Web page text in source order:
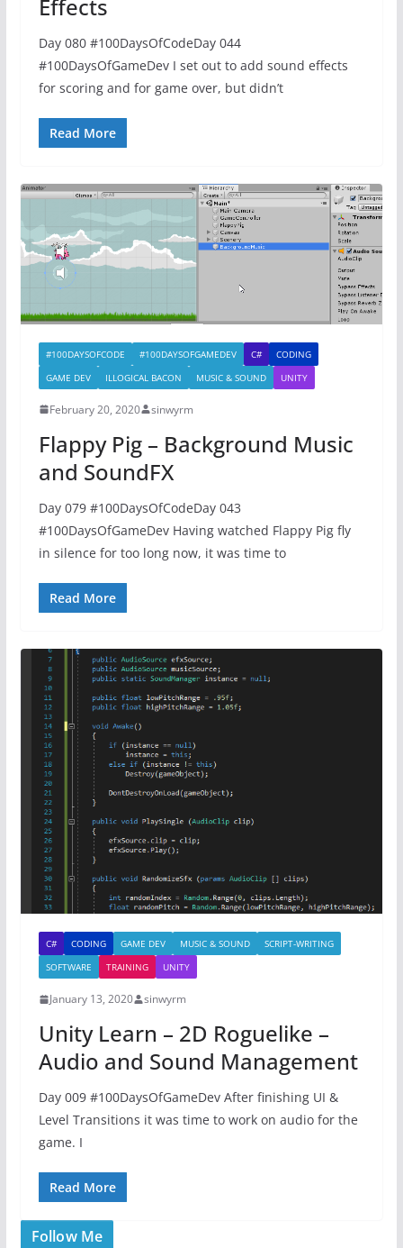
Effects
Day 080 #100DaysOfCodeDay 044
#100DaysOfGameDev I set out to add sound effects
for scoring and for game over, but didn’t
Read More
#100DAYSOFCODE #100DAYSOFGAMEDEV C#
CODING
GAME DEV
ILLOGICAL BACON MUSIC & SOUND UNITY
February 20, 2020 sinwyrm
Flappy Pig – Background Music
and SoundFX
Day 079 #100DaysOfCodeDay 043
#100DaysOfGameDev Having watched Flappy Pig fly
in silence for too long now, it was time to
Read More
C# CODING GAME DEV MUSIC & SOUND
SCRIPT-WRITING
SOFTWARE
TRAINING UNITY
January 13, 2020 sinwyrm
Unity Learn – 2D Roguelike –
Audio and Sound Management
Day 009 #100DaysOfGameDev After finishing UI &
Level Transitions it was time to work on audio for the
game. I
Read More
Follow Me